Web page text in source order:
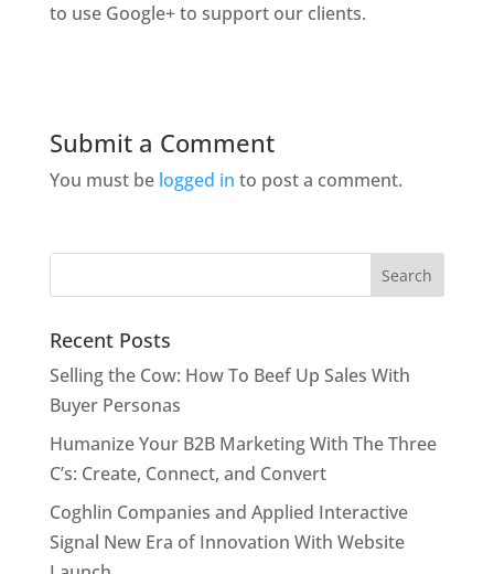
to use Google+ to support our clients.
Submit a Comment
You must be logged in to post a comment.
Recent Posts
Selling the Cow: How To Beef Up Sales With
Buyer Personas
Humanize Your B2B Marketing With The Three
C’s: Create, Connect, and Convert
Coghlin Companies and Applied Interactive
Signal New Era of Innovation With Website